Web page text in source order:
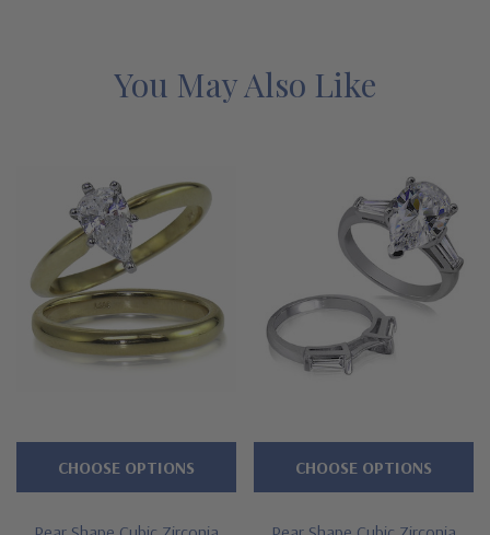
specifications. See below for the detailed features of this pear
classic solitaire with matching band bridal set and why people
and overstocked designs at absolute rock bottom prices,
with the same expert workmanship, high quality, and
Ziamond warranty. Due to extremely low pricing, all
clearance items are a final sale. Limited quantities at this
price!
6 prong die struck head
Cut and polished to genuine mined diamond specifications
You May Also Like
CHOOSE OPTIONS CHOOSE OPTIONS